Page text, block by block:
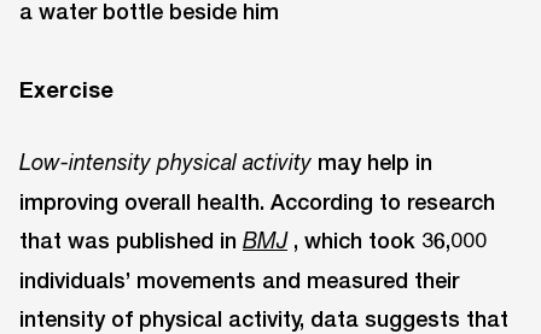
Exercise
Low-intensity physical activity may help in
improving overall health. According to research
that was published in BMJ, which took 36,000
individuals’ movements and measured their
intensity of physical activity, data suggests that